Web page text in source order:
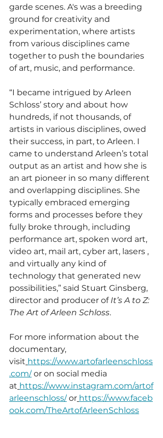
garde scenes. A's was a breeding
ground for creativity and
experimentation, where artists
from various disciplines came
together to push the boundaries
of art, music, and performance.
“I became intrigued by Arleen
Schloss’ story and about how
hundreds, if not thousands, of
artists in various disciplines, owed
their success, in part, to Arleen. I
came to understand Arleen’s total
output as an artist and how she is
an art pioneer in so many different
and overlapping disciplines. She
typically embraced emerging
forms and processes before they
fully broke through, including
performance art, spoken word art,
video art, mail art, cyber art, lasers ,
and virtually any kind of
technology that generated new
possibilities,” said Stuart Ginsberg,
director and producer of It’s A to Z:
The Art of Arleen Schloss.
For more information about the
documentary,
visit https://www.artofarleenschloss
.com/ or on social media
at https://www.instagram.com/artof
arleenschloss/ or https://www.faceb
ook.com/TheArtofArleenSchloss